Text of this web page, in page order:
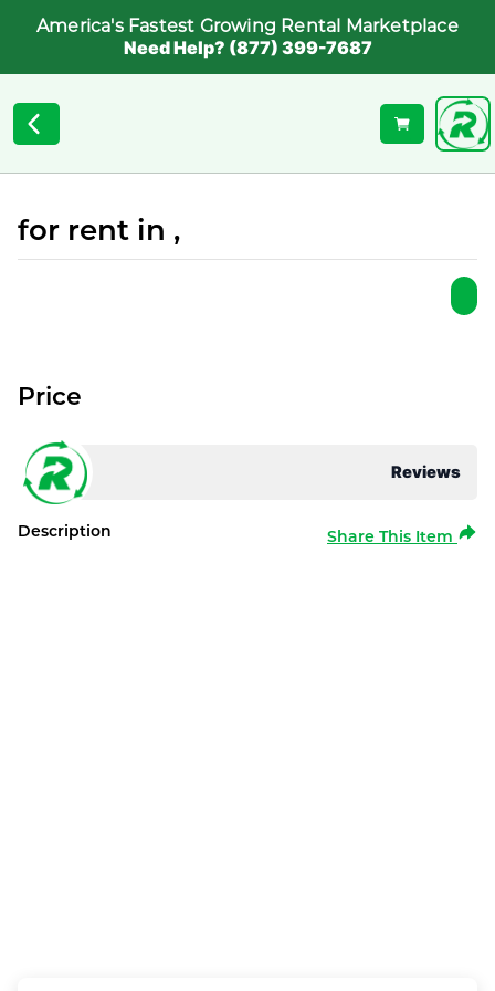
America's Fastest Growing Rental Marketplace
Need Help? (877) 399-7687
for rent in ,
Reviews
Price
Description Share This Item